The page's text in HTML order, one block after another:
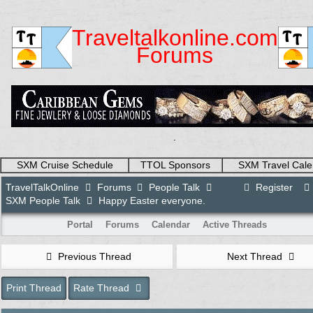
Traveltalkonline.com
Forums
SXM Cruise Schedule TTOL Sponsors
SXM Travel
Register
TravelTalkOnline Forums
People Talk
SXM People Talk
Happy Easter everyone.
Portal Forums Calendar Active Threads
Previous Thread Next Thread
Print Thread Rate Thread